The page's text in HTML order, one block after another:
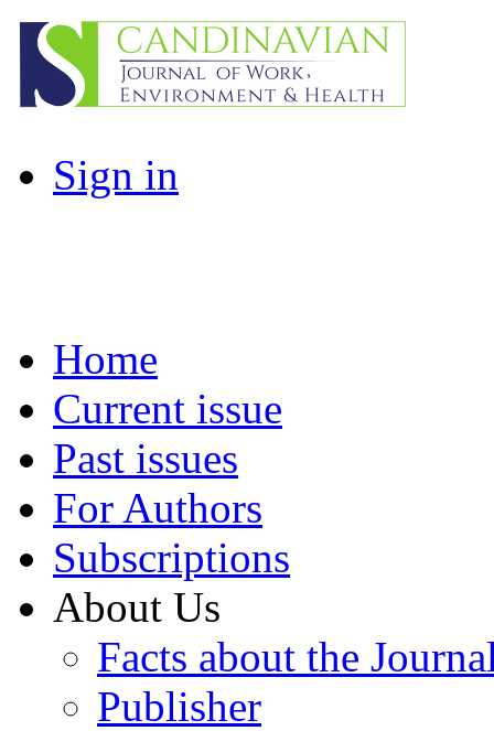
Sign in
Home
Current issue
Past issues
For Authors
Subscriptions
About Us
Facts about the
Publisher